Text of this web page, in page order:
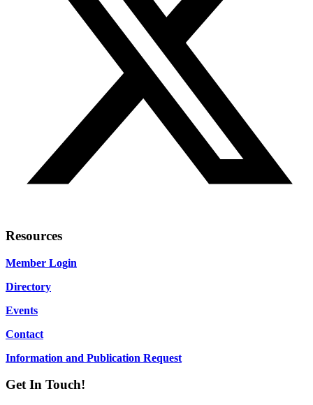
Resources
Member Login
Directory
Events
Contact
Information and Publication Request
Get In Touch!